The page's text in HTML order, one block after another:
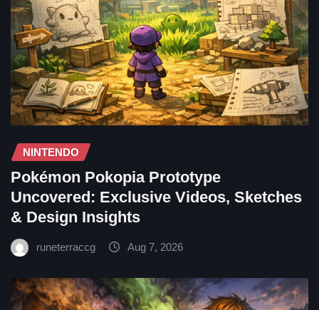
NINTENDO
Pokémon Pokopia Prototype
Uncovered: Exclusive Videos, Sketches
& Design Insights
runeterraccg Aug 7, 2026